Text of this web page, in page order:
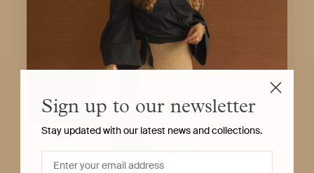
Sign up to our newsletter
Stay updated with our latest news and collections.